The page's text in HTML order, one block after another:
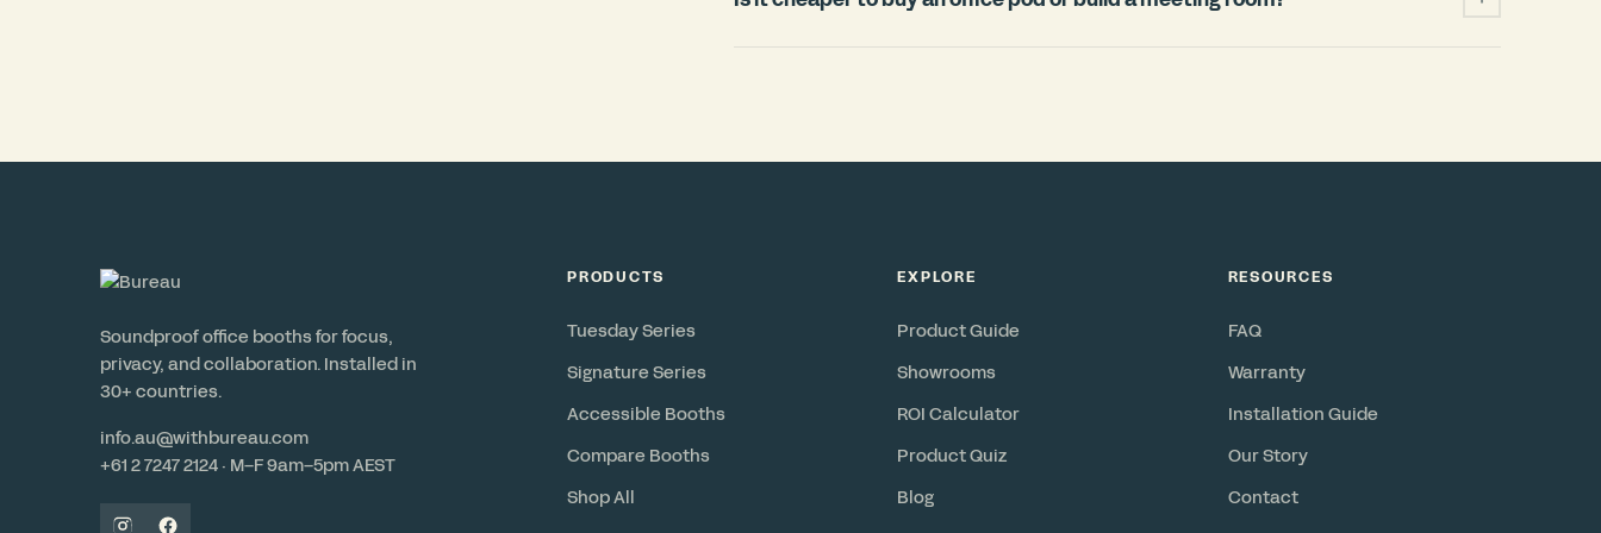
Soundproof office booths for focus,
privacy, and collaboration. Installed in
30+ countries.
info.au@withbureau.com
+61 2 7247 2124 · M–F 9am–5pm AEST
PRODUCTS
Tuesday Series
Signature Series
Accessible Booths
Compare Booths
Shop All
EXPLORE
Product Guide
Showrooms
ROI Calculator
Product Quiz
Blog
RESOURCES
FAQ
Warranty
Installation Guide
Our Story
Contact